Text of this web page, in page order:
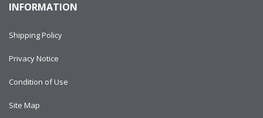
INFORMATION
Shipping Policy
Privacy Notice
Condition of Use
Site Map